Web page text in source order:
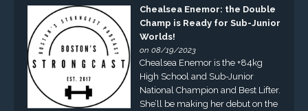
Chealsea Enemor: the Double
Champ is Ready for Sub-Junior
Worlds!
on 08/19/2023
Chealsea Enemor is the +84kg
High School and Sub-Junior
National Champion and Best Lifter.
She’ll be making her debut on the